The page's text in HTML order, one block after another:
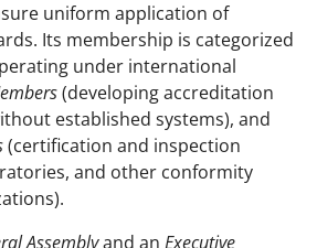
uniform application of
Its membership is categorized
under international
(developing accreditation
established systems), and
(certification and inspection
and other conformity
Assemblyand an Executive